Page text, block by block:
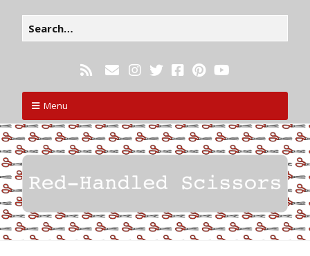
Menu